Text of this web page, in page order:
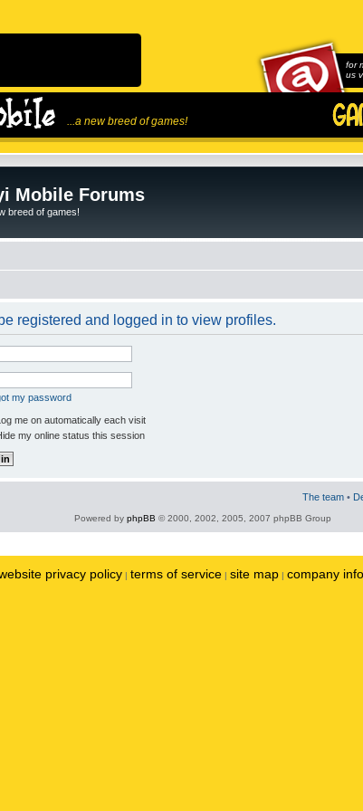
...a new breed of games!
for
us
Mobile Forums
breed of games!
registered and logged in to view profiles.
my password
me on automatically each visit
my online status this session
The team •
Powered by phpBB © 2000, 2002, 2005, 2007 phpBB Group
privacy policy | terms of service | site map | company